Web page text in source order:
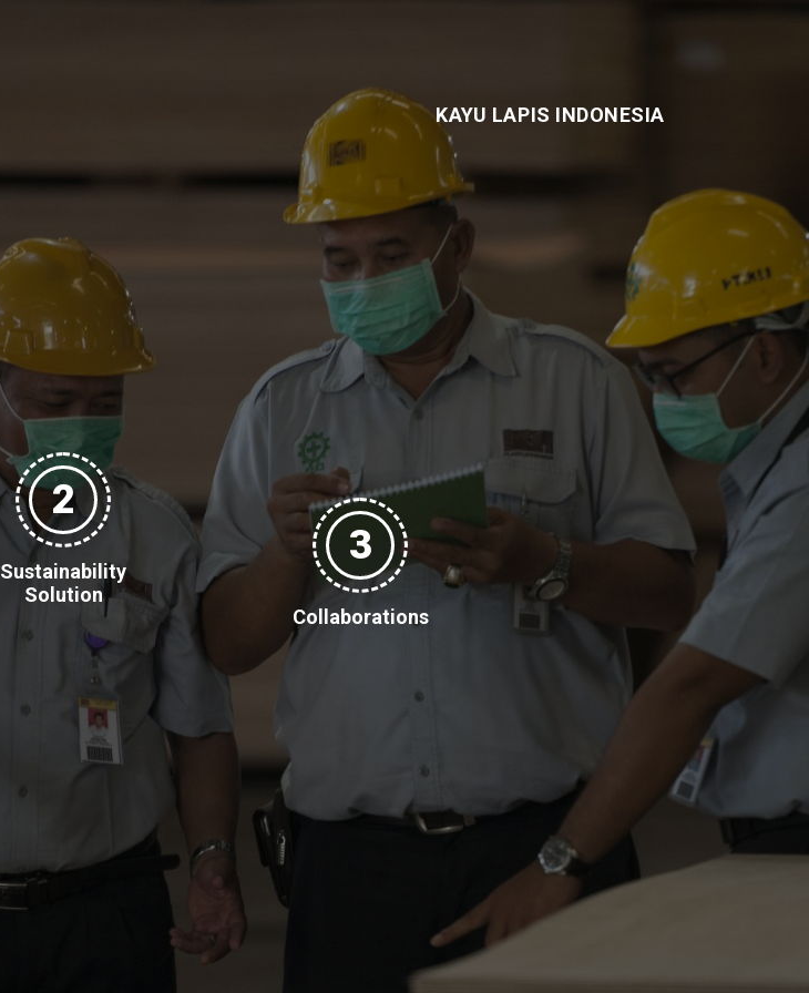
KAYU LAPIS INDONESIA
2
Sustainability
Solution
3
Collaborations